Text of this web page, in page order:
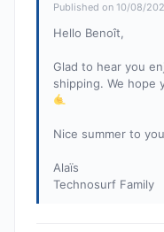
Published on 10/08/
Hello Benoît,
Glad to hear you
shipping. We hope
Nice summer to
Alaïs
Technosurf Family